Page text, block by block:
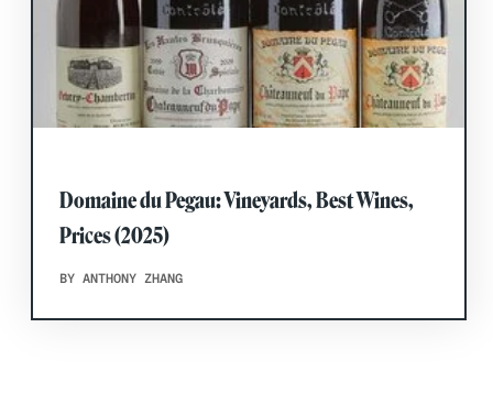
Domaine du Pegau: Vineyards, Best Wines,
Prices (2025)
BY ANTHONY ZHANG